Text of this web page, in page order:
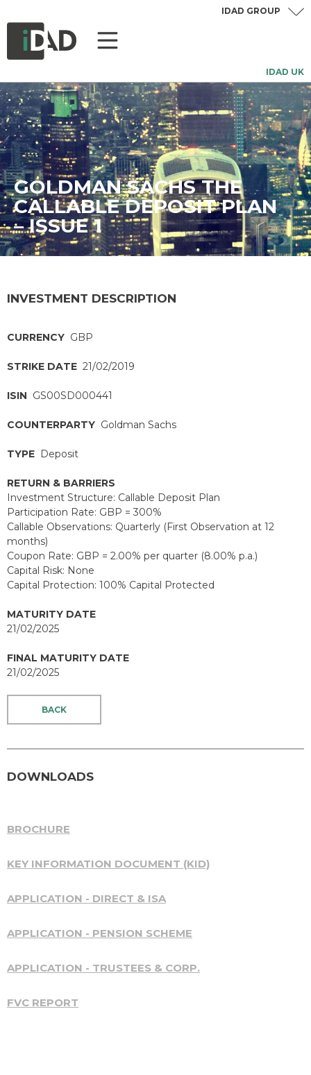
IDAD UK
IDAD GROUP
GOLDMAN SACHS THE
CALLABLE DEPOSIT PLAN
– ISSUE 1
INVESTMENT DESCRIPTION
CURRENCY GBP
STRIKE DATE 21/02/2019
ISIN GS00SD000441
COUNTERPARTY Goldman Sachs
TYPE Deposit
RETURN & BARRIERS
Investment Structure: Callable Deposit Plan
Participation Rate: GBP = 300%
Callable Observations: Quarterly (First Observation at 12
months)
Coupon Rate: GBP = 2.00% per quarter (8.00% p.a.)
Capital Risk: None
Capital Protection: 100% Capital Protected
MATURITY DATE
21/02/2025
FINAL MATURITY DATE
21/02/2025
BACK
DOWNLOADS
BROCHURE
KEY INFORMATION DOCUMENT (KID)
APPLICATION - DIRECT & ISA
APPLICATION - PENSION SCHEME
APPLICATION - TRUSTEES & CORP.
FVC REPORT